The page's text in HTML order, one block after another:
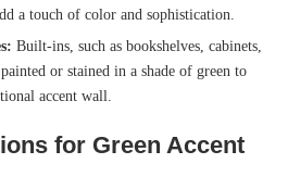
a touch of color and sophistication.
Built-ins, such as bookshelves, cabinets,
or stained in a shade of green to
accent wall.
for Green Accent